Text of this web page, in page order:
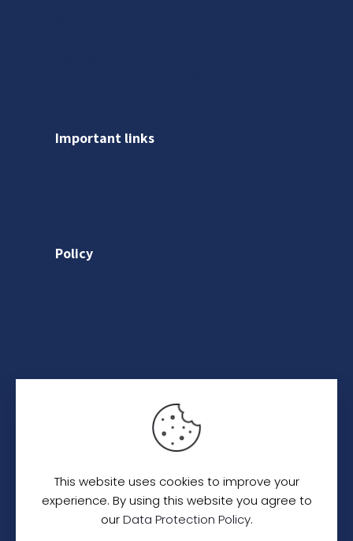
Important links
Policy
Lehenga
Indo-Western
This website uses cookies to improve your
experience. By using this website you agree to
ourData Protection Policy.